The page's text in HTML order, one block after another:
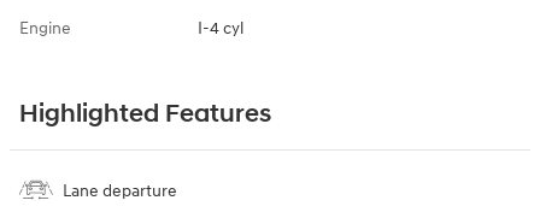
Engine I-4 cyl
Highlighted Features
Lane departure